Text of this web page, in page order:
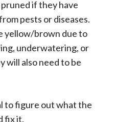
if they have
pests or diseases.
yellow/brown due to
underwatering, or
will also need to be
to figure out what the
fix it.